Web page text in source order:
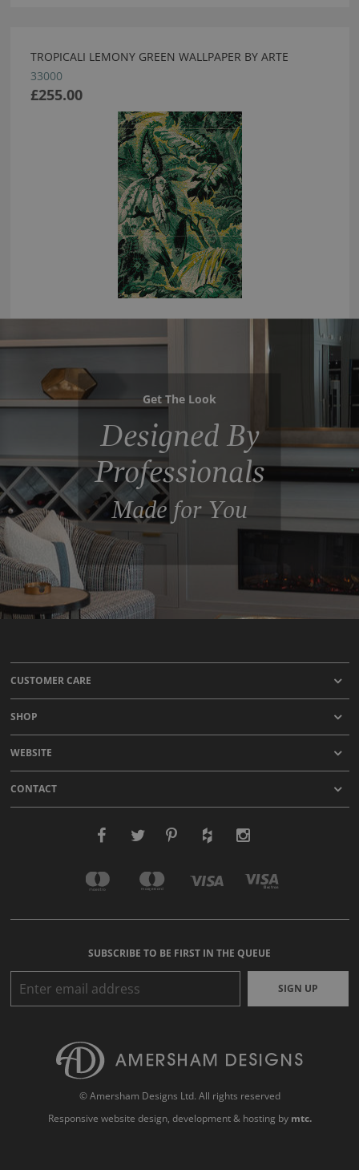
TROPICALI LEMONY GREEN WALLPAPER BY ARTE
33000
£255.00
Get The Look
Designed By
Professionals
Made for You
CUSTOMER CARE
SHOP
WEBSITE
CONTACT
SUBSCRIBE TO BE FIRST IN THE QUEUE
SIGN UP
© Amersham Designs Ltd. All rights reserved
Responsive website design, development & hosting by mtc.